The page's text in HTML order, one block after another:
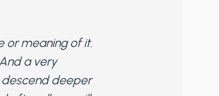
or meaning of it.
a very
descend deeper